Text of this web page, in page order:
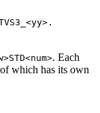
. Each
which has its own